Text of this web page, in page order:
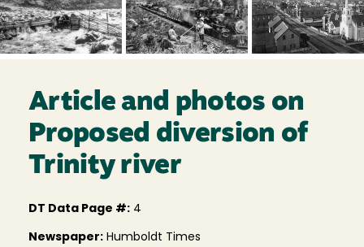
Article and photos on
Proposed diversion of
Trinity river
DT Data Page #: 4
Newspaper: Humboldt Times